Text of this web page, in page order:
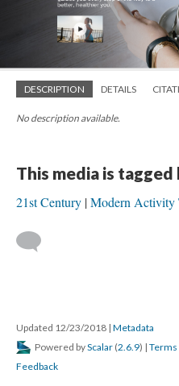
DESCRIPTION DETAILS
No description available.
This media is tagged
21st Century Modern Activity
Updated 12/23/2018 | Metadata
Powered byScalar (2.6.9) | Terms
Feedback